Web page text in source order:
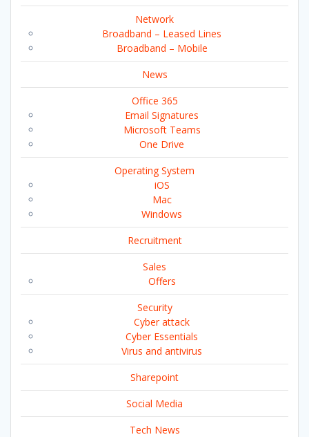
Network
Broadband – Leased Lines
Broadband – Mobile
News
Office 365
Email Signatures
Microsoft Teams
One Drive
Operating System
iOS
Mac
Windows
Recruitment
Sales
Offers
Security
Cyber attack
Cyber Essentials
Virus and antivirus
Sharepoint
Social Media
Tech News